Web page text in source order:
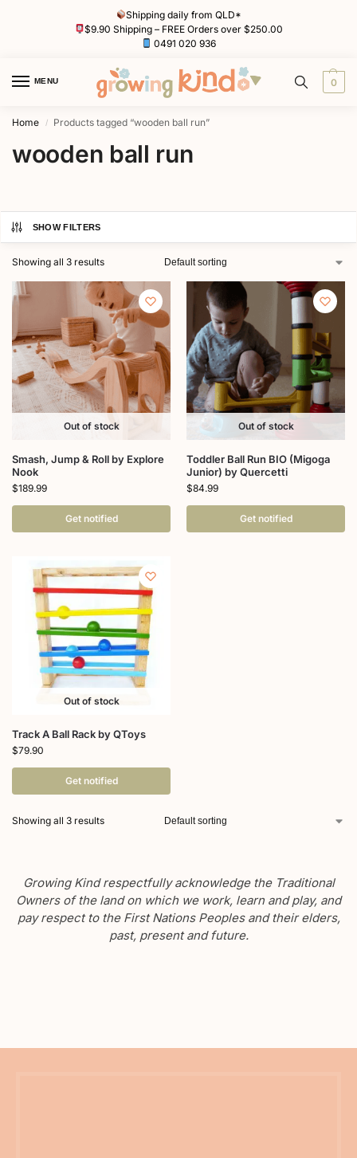
Shipping daily from QLD*
$9.90 Shipping – FREE Orders over $250.00
0491 020 936
MENU 0
Home / Products tagged “wooden ball run”
wooden ball run
SHOW FILTERS
Showing all 3 results
Out of stock
Smash, Jump & Roll by Explore
Nook
$189.99
Get notified
Out of stock
Toddler Ball Run BIO (Migoga
Junior) by Quercetti
$84.99
Get notified
Out of stock
Track A Ball Rack by QToys
$79.90
Get notified
Showing all 3 results
Growing Kind respectfully acknowledge the Traditional
Owners of the land on which we work, learn and play, and
pay respect to the First Nations Peoples and their elders,
past, present and future.